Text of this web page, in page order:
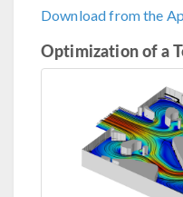
Download from the
Optimization of a